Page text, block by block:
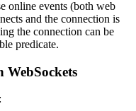
online events (both web
and the connection is
the connection can be
predicate.
WebSockets